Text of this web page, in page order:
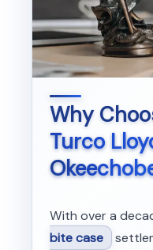
Why
Turco
With over a
bite case